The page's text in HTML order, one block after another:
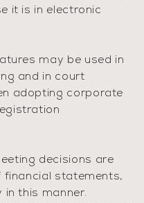
it is in electronic
may be used in
and in court
adopting corporate
decisions are
statements,
in this manner.